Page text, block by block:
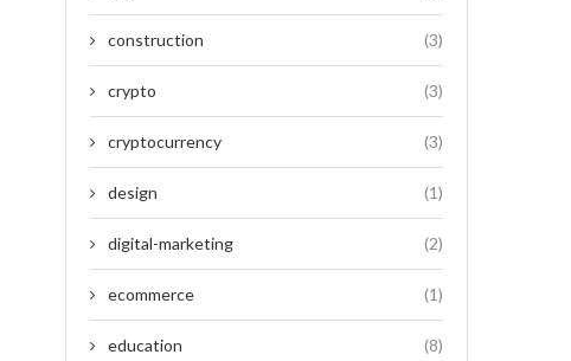
construction (3)
crypto (3)
cryptocurrency (3)
design (1)
digital-marketing (2)
ecommerce (1)
education (8)